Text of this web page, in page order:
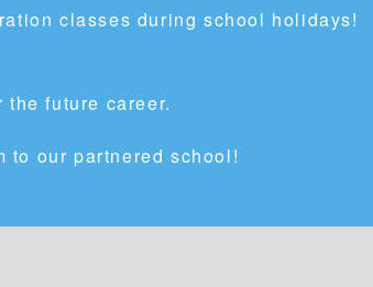
classes during school holidays!
future career.
to our partnered school!